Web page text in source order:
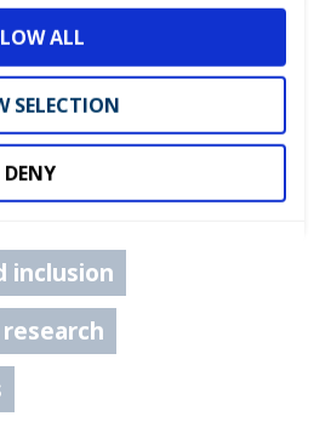
ALL
SELECTION
DENY
inclusion